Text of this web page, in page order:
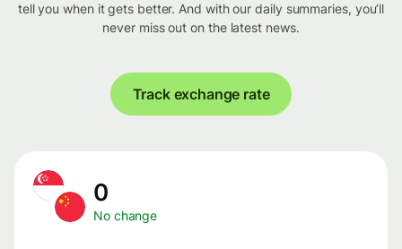
tell you when it gets better. And with our daily summaries, you’ll
never miss out on the latest news.
Track exchange rate
0
No change